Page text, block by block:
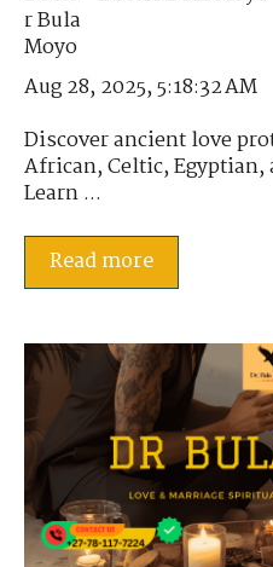
Aug 28, 2025, 5:18:32 AM
Discover ancient love
African, Celtic,
Learn ...
Read more